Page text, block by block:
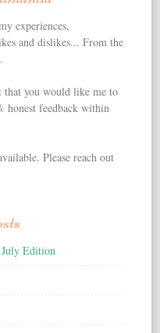
experiences,
and dislikes... From the
that you would like me to
honest feedback within
Please reach out
Edition